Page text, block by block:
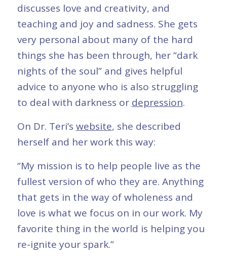
discusses love and creativity, and
teaching and joy and sadness. She gets
very personal about many of the hard
things she has been through, her “dark
nights of the soul” and gives helpful
advice to anyone who is also struggling
to deal with darkness or depression.
On Dr. Teri’s website, she described
herself and her work this way:
“My mission is to help people live as the
fullest version of who they are. Anything
that gets in the way of wholeness and
love is what we focus on in our work. My
favorite thing in the world is helping you
re-ignite your spark.”